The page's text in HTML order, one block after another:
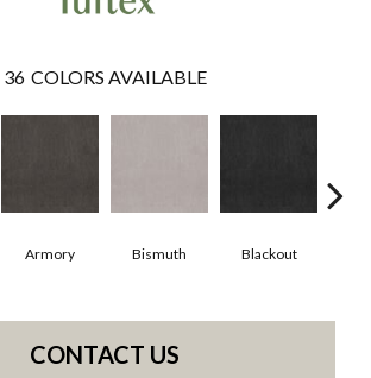
36 COLORS AVAILABLE
Armory Bismuth Blackout
CONTACT US